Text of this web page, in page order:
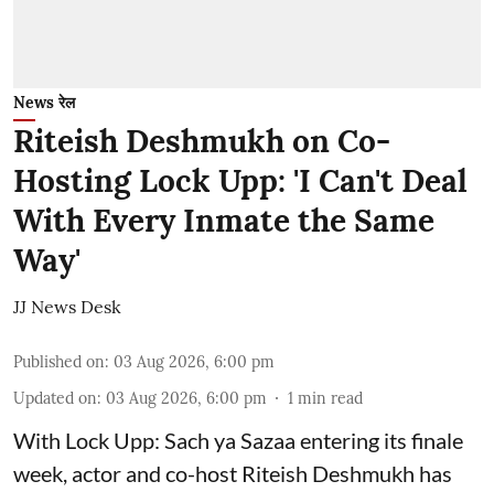
News रेल
Riteish Deshmukh on Co-
Hosting Lock Upp: 'I Can't Deal
With Every Inmate the Same
Way'
JJ News Desk
Published on: 03 Aug 2026, 6:00 pm
Updated on: 03 Aug 2026, 6:00 pm 1 min read
With Lock Upp: Sach ya Sazaa entering its finale
week, actor and co-host Riteish Deshmukh has